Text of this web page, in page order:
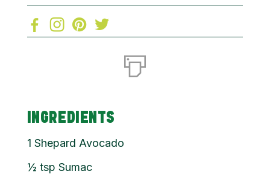
INGREDIENTS
1 Shepard Avocado
½ tsp Sumac